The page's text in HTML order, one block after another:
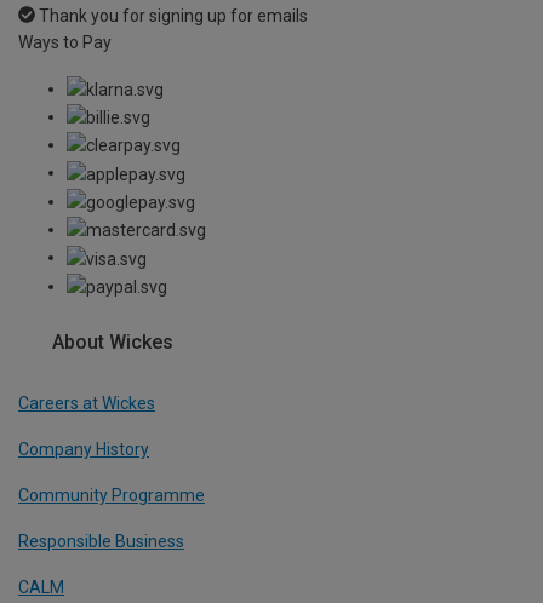
Thank you for signing up for emails
Ways to Pay
About Wickes
Careers at Wickes
Company History
Community Programme
Responsible Business
CALM